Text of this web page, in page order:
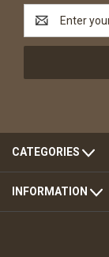
Email
Address
CATEGORIES
INFORMATION